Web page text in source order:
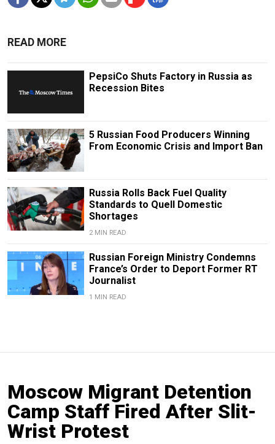
READ MORE
PepsiCo Shuts Factory in Russia as
Recession Bites
5 Russian Food Producers Winning
From Economic Crisis and Import Ban
Russia Rolls Back Fuel Quality
Standards to Quell Domestic
Shortages
2 MIN READ
Russian Foreign Ministry Condemns
France’s Order to Deport Former RT
Journalist
1 MIN READ
Moscow Migrant Detention
Camp Staff Fired After Slit-
Wrist Protest